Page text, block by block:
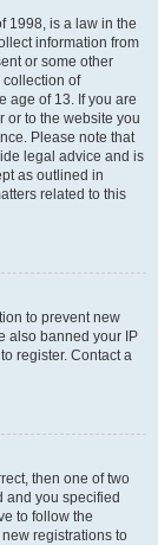
1998, is a law in the
information from
or some other
of
age of 13. If you are
or to the website you
Please note that
legal advice and is
as outlined in
related to this
to prevent new
also banned your IP
register. Contact a
then one of two
and you specified
to follow the
registrations to